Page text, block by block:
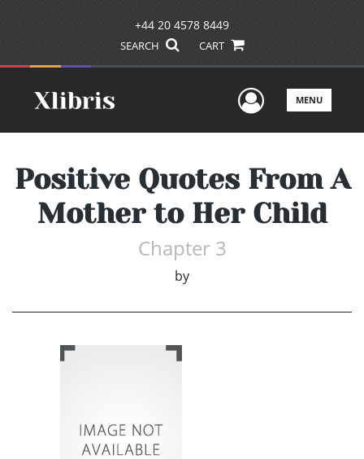
+44 20 4578 8449
SEARCH CART
UserMENU
Positive Quotes From A
Mother to Her Child
Chapter 3
by